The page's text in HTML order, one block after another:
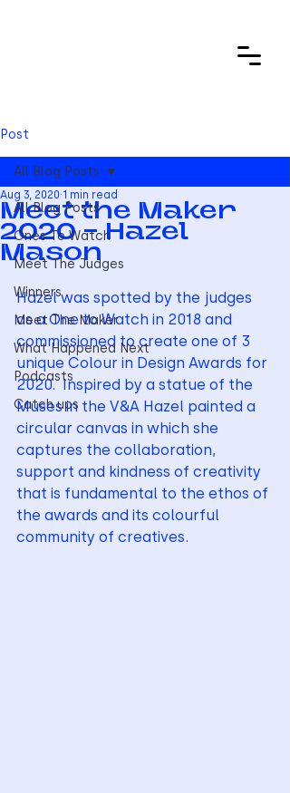
Post
All Blog Posts
Ones To Watch
Meet The Judges
Winners
Meet The Maker
What Happened Next
Podcasts
Catch ups
All Blog Posts
Meet the Maker
2020 - Hazel
Mason
Aug 3, 2020 1 min read
Hazel was spotted by the judges
as a One to Watch in 2018 and
commissioned to create one of 3
unique Colour in Design Awards for
2020.  Inspired by a statue of the
Muses in the V&A Hazel painted a
circular canvas in which she
captures the collaboration,
support and kindness of creativity
that is fundamental to the ethos of
the awards and its colourful
community of creatives.